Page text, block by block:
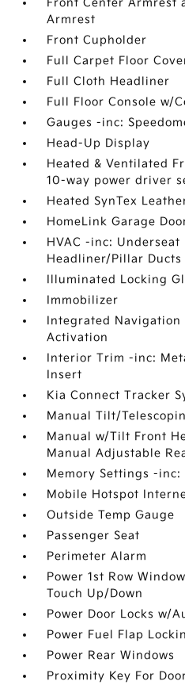
Front Center Armrest
Armrest
Front Cupholder
Full Carpet Floor
Full Cloth Headliner
Full Floor Console w/
Gauges -inc:
Head-Up Display
Heated & Ventilated
10-way power driver
Heated SynTex
HomeLink Garage
HVAC -inc: Underseat
Headliner/Pillar Ducts
Illuminated Locking
Immobilizer
Integrated Navigation
Activation
Interior Trim -inc:
Insert
Kia Connect Tracker
Manual Tilt/
Manual w/Tilt Front
Manual Adjustable
Memory Settings -inc:
Mobile Hotspot
Outside Temp Gauge
Passenger Seat
Perimeter Alarm
Power 1st Row
Touch Up/Down
Power Door Locks w/
Power Fuel Flap
Power Rear Windows
Proximity Key For